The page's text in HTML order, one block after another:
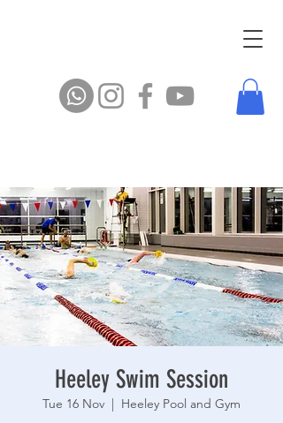
Heeley Swim Session
Tue 16 Nov
  |
Heeley Pool and Gym